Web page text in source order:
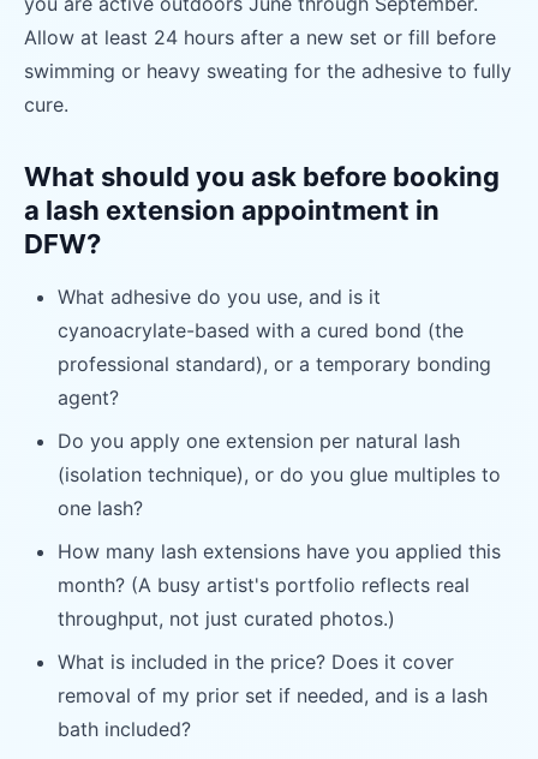
Allow at least 24 hours after a new set or fill before
swimming or heavy sweating for the adhesive to fully
cure.
What should you ask before booking
a lash extension appointment in
DFW?
What adhesive do you use, and is it
cyanoacrylate-based with a cured bond (the
professional standard), or a temporary bonding
agent?
Do you apply one extension per natural lash
(isolation technique), or do you glue multiples to
one lash?
How many lash extensions have you applied this
month? (A busy artist's portfolio reflects real
throughput, not just curated photos.)
What is included in the price? Does it cover
removal of my prior set if needed, and is a lash
bath included?